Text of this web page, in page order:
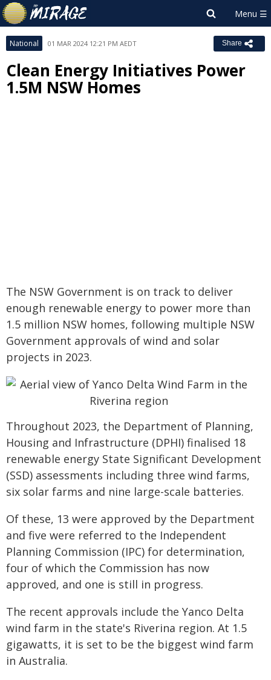
National 01 MAR 2024 12:21 PM AEDT Share
Clean Energy Initiatives Power
1.5M NSW Homes
The NSW Government is on track to deliver
enough renewable energy to power more than
1.5 million NSW homes, following multiple NSW
Government approvals of wind and solar
projects in 2023.
Throughout 2023, the Department of Planning,
Housing and Infrastructure (DPHI) finalised 18
renewable energy State Significant Development
(SSD) assessments including three wind farms,
six solar farms and nine large-scale batteries.
Of these, 13 were approved by the Department
and five were referred to the Independent
Planning Commission (IPC) for determination,
four of which the Commission has now
approved, and one is still in progress.
The recent approvals include the Yanco Delta
wind farm in the state's Riverina region. At 1.5
gigawatts, it is set to be the biggest wind farm
in Australia.